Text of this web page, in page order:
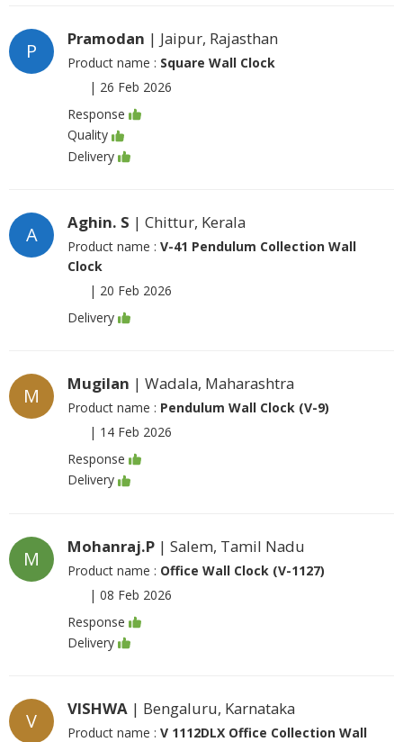
P
Pramodan | Jaipur, Rajasthan
Product name : Square Wall Clock
| 26 Feb 2026
Response
Quality
Delivery
A
Aghin. S | Chittur, Kerala
Product name : V-41 Pendulum Collection Wall
Clock
| 20 Feb 2026
Delivery
M
Mugilan | Wadala, Maharashtra
Product name : Pendulum Wall Clock (V-9)
| 14 Feb 2026
Response
Delivery
M
Mohanraj.P | Salem, Tamil Nadu
Product name : Office Wall Clock (V-1127)
| 08 Feb 2026
Response
Delivery
V
VISHWA | Bengaluru, Karnataka
Product name : V 1112DLX Office Collection Wall